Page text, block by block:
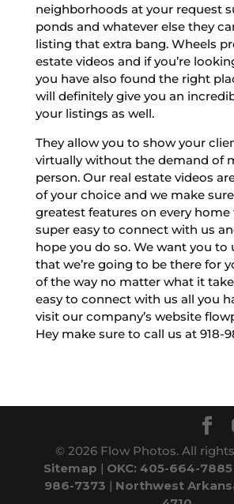
neighborhoods at your request
ponds and whatever else they
listing that extra bang. Wheels
estate videos and if you’re
you have also found the right
will definitely give you an
your listings as well.
They allow you to show your
virtually without the demand of
person. Our real estate videos
of your choice and we make
greatest features on every home
super easy to connect with us
hope you do so. We want you to
that we’re going to be there for
of the way no matter what it
easy to connect with us all you
visit our company’s website
Hey make sure to call us at 918-
© 2026 Flow Photos. All
Sitemap | OKC: 405-664-7885
986-7373 | Northwest